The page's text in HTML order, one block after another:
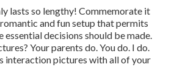
lasts so lengthy! Commemorate it
and fun setup that permits
decisions should be made.
Your parents do. You do. I do.
interaction pictures with all of your